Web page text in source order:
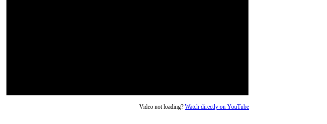
Video not loading? Watch directly on YouTube